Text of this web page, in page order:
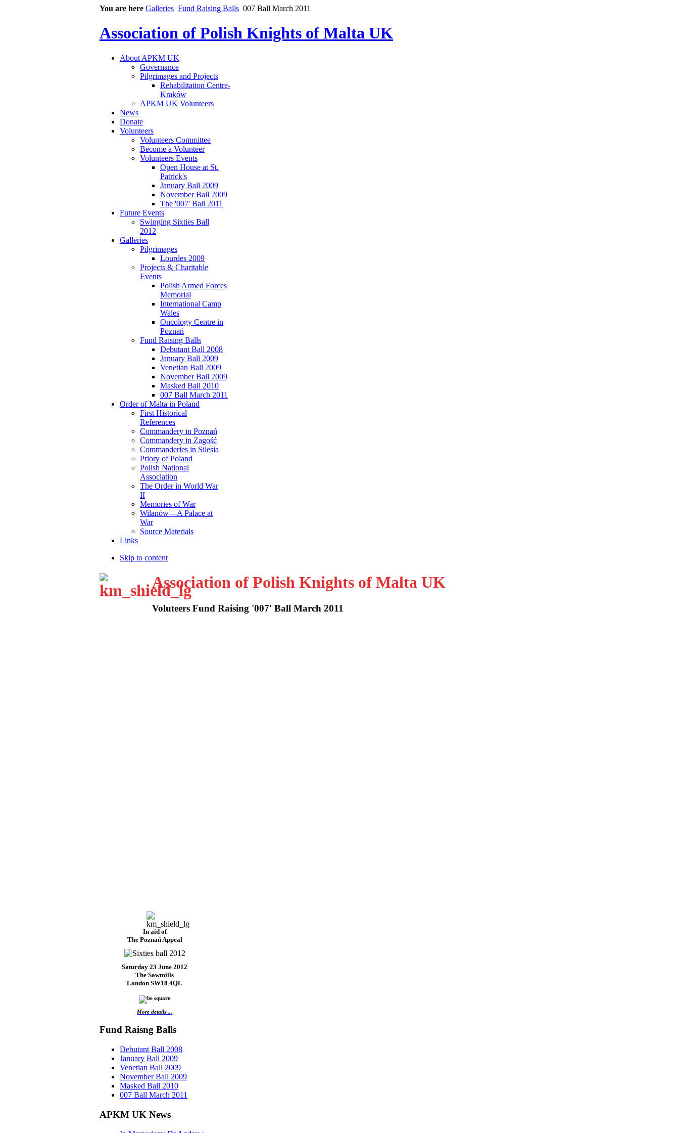
You are here Galleries Fund Raising Balls 007 Ball March 2011
Association of Polish Knights of Malta UK
About APKM UK
Governance
Pilgrimages and Projects
Rehabilitation Centre-
Kraków
APKM UK Volunteers
News
Donate
Volunteers
Volunteers Committee
Become a Volunteer
Volunteers Events
Open House at St.
Patrick's
January Ball 2009
November Ball 2009
The '007' Ball 2011
Future Events
Swinging Sixties Ball
2012
Galleries
Pilgrimages
Lourdes 2009
Projects & Charitable
Events
Polish Armed Forces
Memorial
International Camp
Wales
Oncology Centre in
Poznań
Fund Raising Balls
Debutant Ball 2008
January Ball 2009
Venetian Ball 2009
November Ball 2009
Masked Ball 2010
007 Ball March 2011
Order of Malta in Poland
First Historical
References
Commandery in Poznań
Commandery in Zagość
Commanderies in Silesia
Priory of Poland
Polish National
Association
The Order in World War
II
Memories of War
Wilanów—A Palace at
War
Source Materials
Links
Skip to content
Association of Polish Knights of Malta UK
Voluteers Fund Raising '007' Ball March 2011
In aid of
The Poznań Appeal
Saturday 23 June 2012
The Sawmills
London SW18 4QL
More details ...
Fund Raisng Balls
Debutant Ball 2008
January Ball 2009
Venetian Ball 2009
November Ball 2009
Masked Ball 2010
007 Ball March 2011
APKM UK News